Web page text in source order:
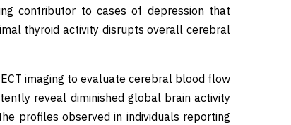
contributor to cases of depression that
thyroid activity disrupts overall cerebral
imaging to evaluate cerebral blood flow
reveal diminished global brain activity
profiles observed in individuals reporting